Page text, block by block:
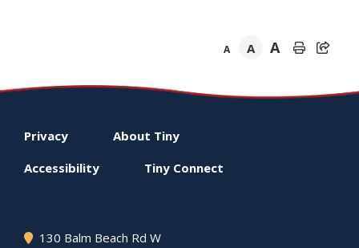
A A A
Footer
menu
Privacy About Tiny
Accessibility Tiny Connect
130 Balm Beach Rd W